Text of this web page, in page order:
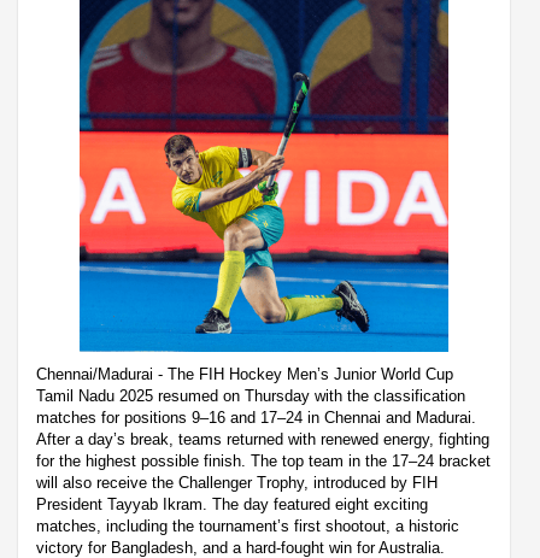
Chennai/Madurai - The FIH Hockey Men’s Junior World Cup
Tamil Nadu 2025 resumed on Thursday with the classification
matches for positions 9–16 and 17–24 in Chennai and Madurai.
After a day’s break, teams returned with renewed energy, fighting
for the highest possible finish. The top team in the 17–24 bracket
will also receive the Challenger Trophy, introduced by FIH
President Tayyab Ikram. The day featured eight exciting
matches, including the tournament’s first shootout, a historic
victory for Bangladesh, and a hard-fought win for Australia.